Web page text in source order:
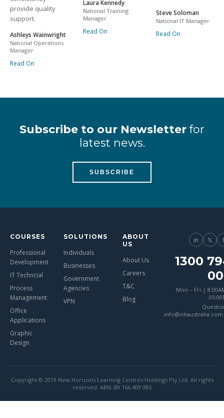
provide quality
support.
Ashleys Wainwright
National Operations
Manager
Read On
Laura Kennedy
National Training
Manager
Read On
Steve Soloman
National IT Manager
Read On
Subscribe to our Newsletter for
latest news.
SUBSCRIBE
COURSES
Professional
Development
IT Techncial
Process
Management
Office
Applications
Graphic
Design
SOLUTIONS
Individuals
Businesses
Government
Agencies
VPN
ABOUT
US
About Us
Careers
T&C
Blog
in 𝕏
1300
Mon – Fri |
Copyright © 2019 New Horizons Learning Centres Holdings Pty Ltd. All rights
reserved. ABN: 89 166 409 085